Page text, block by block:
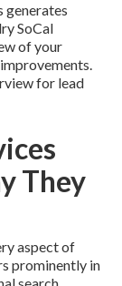
generates
SoCal
of your
for lead
They
aspect of
prominently in